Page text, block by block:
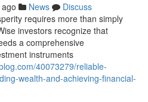
News
Discuss
requires more than simply
investors recognize that
a comprehensive
instruments
40073279/reliable-
wealth-and-achieving-financial-